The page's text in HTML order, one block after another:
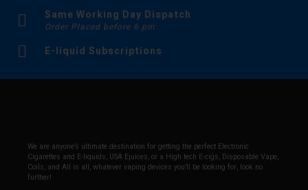
Same Working Day Dispatch
Order Placed before 6 pm
E-liquid Subscriptions
We are anyone’s ultimate destination for getting the perfect Electronic
Cigarettes and E-liquids, USA Ejuices, or a High tech E-cigs, Disposable Vape,
Coils, and All in all, whatever vaping devices you’ll be looking for, look no
further!